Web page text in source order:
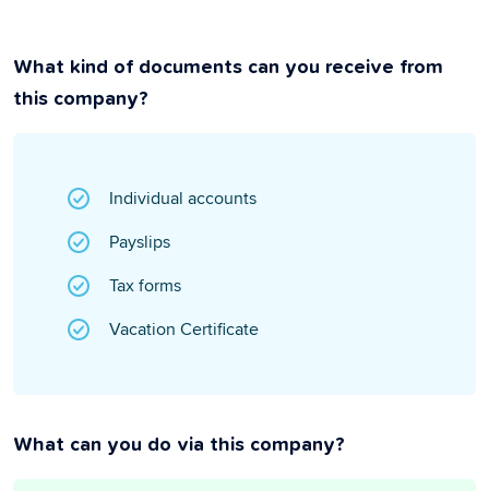
What kind of documents can you receive from
this company?
Individual accounts
Payslips
Tax forms
Vacation Certificate
What can you do via this company?